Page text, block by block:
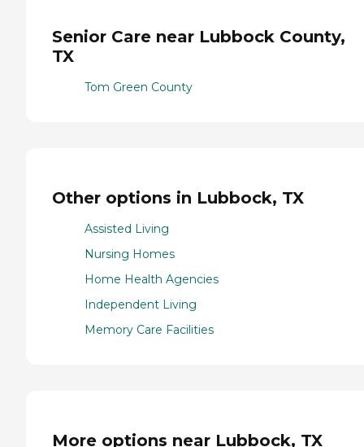
Senior Care near Lubbock County,
TX
Tom Green County
Other options in Lubbock, TX
Assisted Living
Nursing Homes
Home Health Agencies
Independent Living
Memory Care Facilities
More options near Lubbock, TX